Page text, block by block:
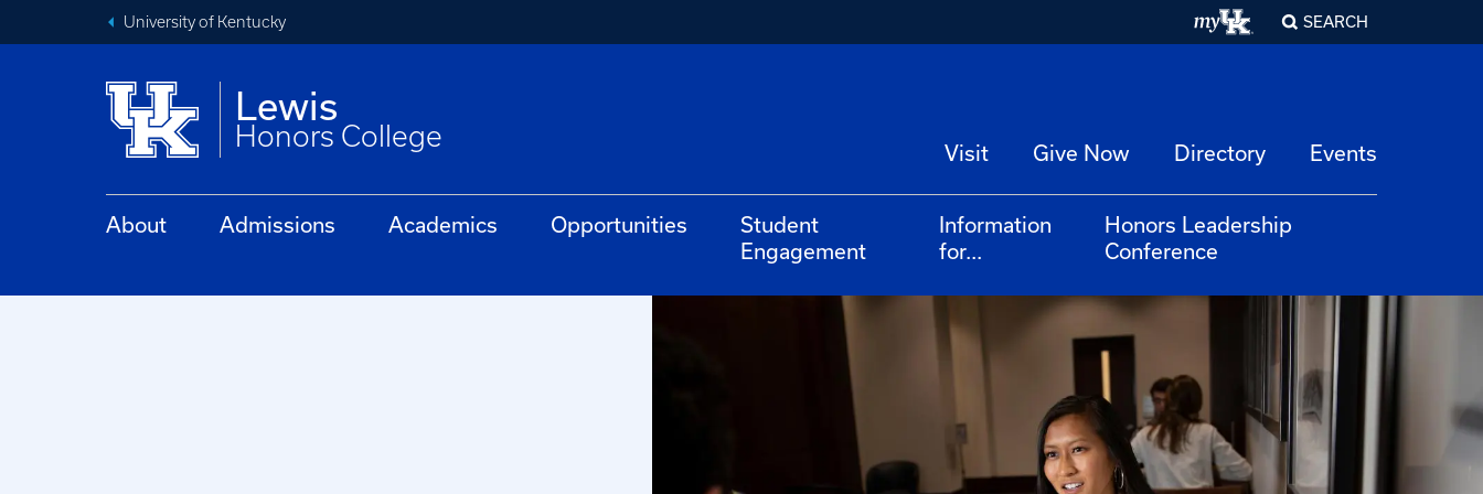
University of Kentucky SEARCH
Lewis
Honors College
Visit Give Now Directory Events
About Admissions Academics Opportunities
Student
Engagement
Information
for...
Honors Leadership
Conference